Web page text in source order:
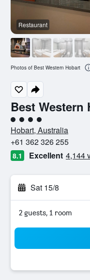
Best Western
4 class rating
Hobart, Australia
+61 362 326 255
8.1 Excellent 4,144
Sat 15/8
2 guests, 1 room
Restaurant
Photos of Best Western Hobart